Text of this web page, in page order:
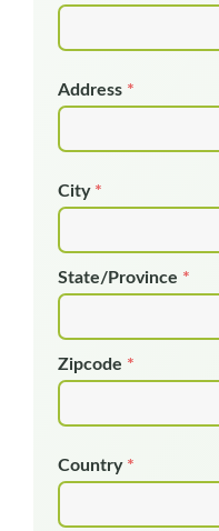
Address *
City *
State/Province *
Zipcode *
Country *